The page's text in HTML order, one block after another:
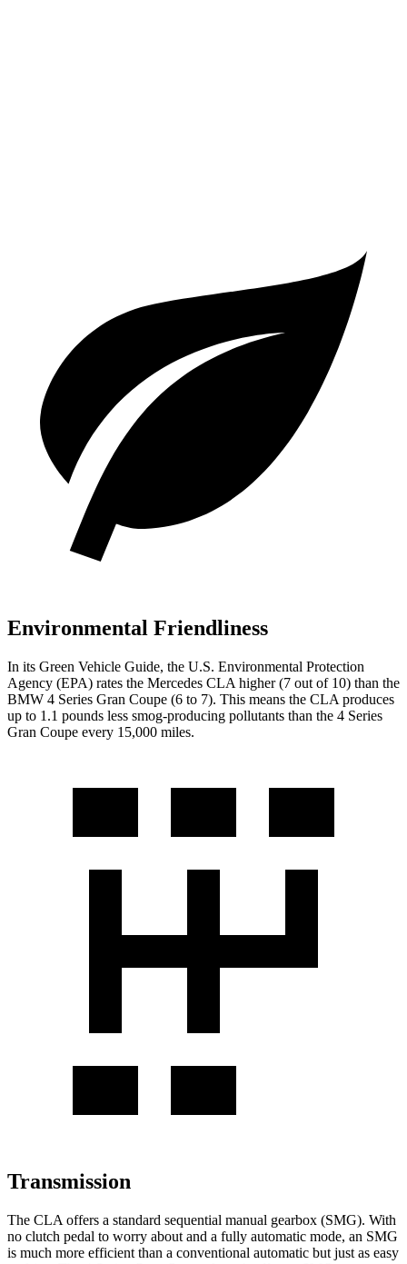
Environmental Friendliness
In its Green Vehicle Guide, the U.S. Environmental Protection
Agency (EPA) rates the Mercedes CLA higher (7 out of 10) than the
BMW 4 Series Gran Coupe (6 to 7). This means the CLA produces
up to 1.1 pounds less smog-producing pollutants than the 4 Series
Gran Coupe every 15,000 miles.
Transmission
The CLA offers a standard sequential manual gearbox (SMG). With
no clutch pedal to worry about and a fully automatic mode, an SMG
is much more efficient than a conventional automatic but just as easy